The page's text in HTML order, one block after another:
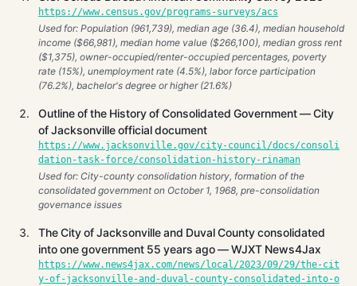
https://www.census.gov/programs-surveys/acs
Used for: Population (961,739), median age (36.4), median household
income ($66,981), median home value ($266,100), median gross rent
($1,375), owner-occupied/renter-occupied percentages, poverty
rate (15%), unemployment rate (4.5%), labor force participation
(76.2%), bachelor's degree or higher (21.6%)
Outline of the History of Consolidated Government — City
of Jacksonville official document
https://www.jacksonville.gov/city-council/docs/consoli
dation-task-force/consolidation-history-rinaman
Used for: City-county consolidation history, formation of the
consolidated government on October 1, 1968, pre-consolidation
governance issues
The City of Jacksonville and Duval County consolidated
into one government 55 years ago — WJXT News4Jax
https://www.news4jax.com/news/local/2023/09/29/the-cit
y-of-jacksonville-and-duval-county-consolidated-into-o